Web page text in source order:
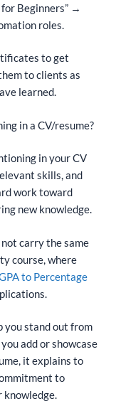
Beginners” →
roles.
to get
to clients as
learned.
in a CV/resume?
in your CV
skills, and
work toward
new knowledge.
carry the same
course, where
to Percentage
you stand out from
add or showcase
it explains to
to
knowledge.